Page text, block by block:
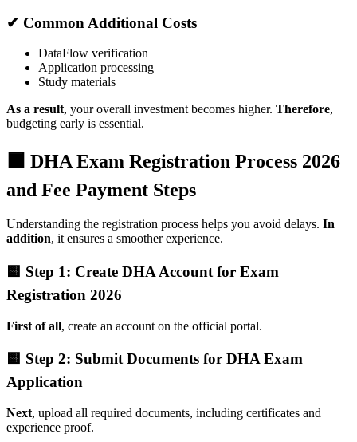
✔ Common Additional Costs
DataFlow verification
Application processing
Study materials
As a result, your overall investment becomes higher. Therefore,
budgeting early is essential.
🟦 DHA Exam Registration Process 2026
and Fee Payment Steps
Understanding the registration process helps you avoid delays. In
addition, it ensures a smoother experience.
🟨 Step 1: Create DHA Account for Exam
Registration 2026
First of all, create an account on the official portal.
🟨 Step 2: Submit Documents for DHA Exam
Application
Next, upload all required documents, including certificates and
experience proof.